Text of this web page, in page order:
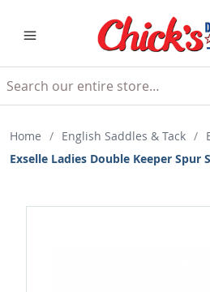
Home / English Saddles & Tack /
Exselle Ladies Double Keeper Spur